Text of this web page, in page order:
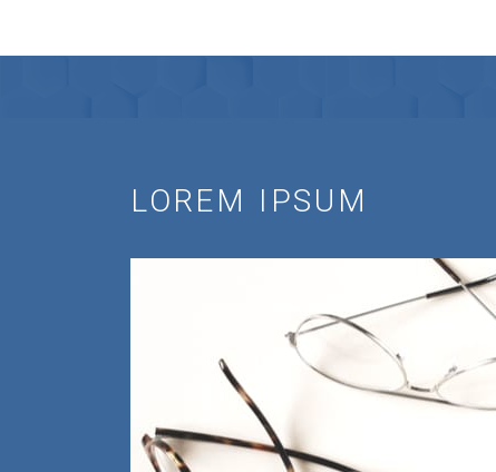
LOREM IPSUM